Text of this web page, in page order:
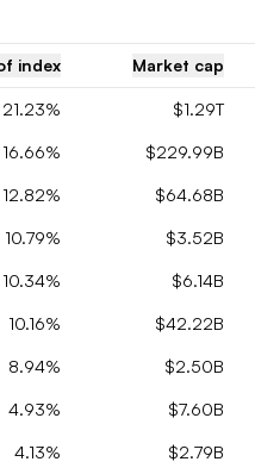
index Market cap
21.23% $1.29T
16.66% $229.99B
12.82% $64.68B
10.79% $3.52B
10.34% $6.14B
10.16% $42.22B
8.94% $2.50B
4.93% $7.60B
4.13% $2.79B